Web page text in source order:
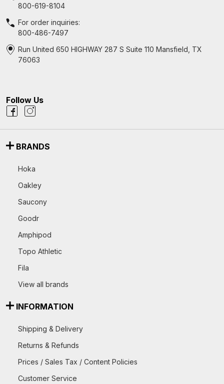
800-619-8104
For order inquiries:
800-486-7497
Run United 650 HIGHWAY 287 S Suite 110 Mansfield, TX
76063
Follow Us
BRANDS
Hoka
Oakley
Saucony
Goodr
Amphipod
Topo Athletic
Fila
View all brands
INFORMATION
Shipping & Delivery
Returns & Refunds
Prices / Sales Tax / Content Policies
Customer Service